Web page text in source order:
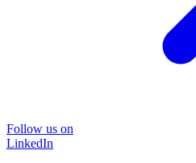
Follow us on
LinkedIn